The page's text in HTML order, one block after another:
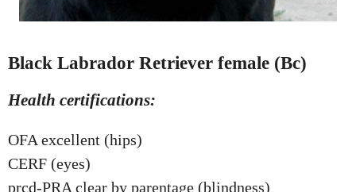
Black Labrador Retriever female (Bc)
Health certifications:
OFA excellent (hips)
CERF (eyes)
prcd-PRA clear by parentage (blindness)